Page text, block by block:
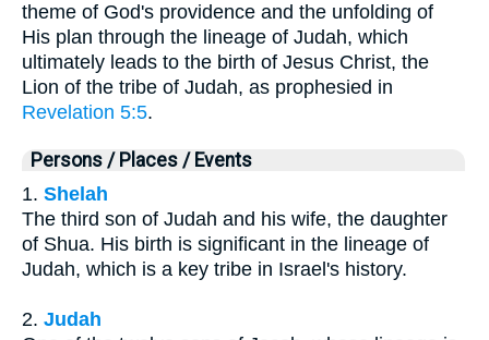
theme of God's providence and the unfolding of
His plan through the lineage of Judah, which
ultimately leads to the birth of Jesus Christ, the
Lion of the tribe of Judah, as prophesied in
Revelation 5:5.
Persons / Places / Events
1. Shelah
The third son of Judah and his wife, the daughter
of Shua. His birth is significant in the lineage of
Judah, which is a key tribe in Israel's history.
2. Judah